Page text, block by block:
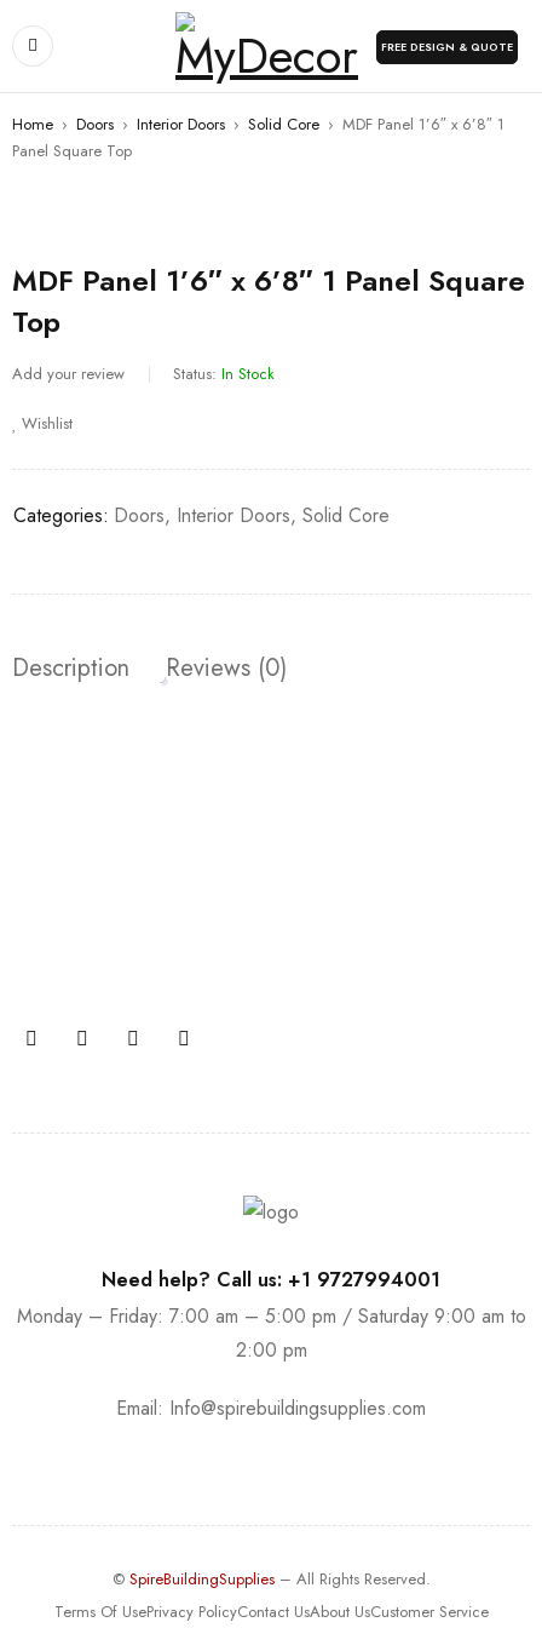
FREE DESIGN & QUOTE
Home › Doors › Interior Doors › Solid Core › MDF Panel 1’6″ x 6’8″ 1
Panel Square Top
MDF Panel 1’6″ x 6’8″ 1 Panel Square
Top
Add your review Status: In Stock
Wishlist
Categories: Doors, Interior Doors, Solid Core
Description Reviews (0)
Need help? Call us: +1 9727994001
Monday – Friday: 7:00 am – 5:00 pm / Saturday 9:00 am to
2:00 pm
Email: Info@spirebuildingsupplies.com
© SpireBuildingSupplies– All Rights Reserved.
Terms Of UsePrivacy PolicyContact UsAbout UsCustomer Service